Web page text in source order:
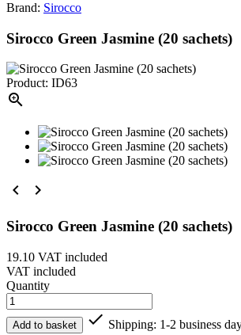
Brand: Sirocco
Sirocco Green Jasmine (20 sachets)
Product: ID63

 
Sirocco Green Jasmine (20 sachets)
19.10 VAT included
VAT included
Quantity
Add to basket  Shipping: 1-2 business